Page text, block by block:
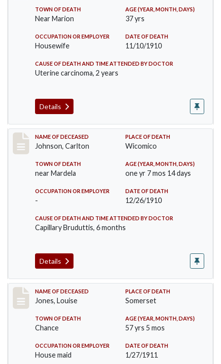
TOWN OF DEATH
Near Marion
AGE (YEAR, MONTH, DAYS)
37 yrs
OCCUPATION OR EMPLOYER
Housewife
DATE OF DEATH
11/10/1910
CAUSE OF DEATH AND TIME ATTENDED BY DOCTOR
Uterine carcinoma, 2 years
Details
Record #243
NAME OF DECEASED
Johnson, Carlton
PLACE OF DEATH
Wicomico
TOWN OF DEATH
near Mardela
AGE (YEAR, MONTH, DAYS)
one yr 7 mos 14 days
OCCUPATION OR EMPLOYER
-
DATE OF DEATH
12/26/1910
CAUSE OF DEATH AND TIME ATTENDED BY DOCTOR
Capillary Bruduttis, 6 months
Details
Record #270
NAME OF DECEASED
Jones, Louise
PLACE OF DEATH
Somerset
TOWN OF DEATH
Chance
AGE (YEAR, MONTH, DAYS)
57 yrs 5 mos
OCCUPATION OR EMPLOYER
House maid
DATE OF DEATH
1/27/1911